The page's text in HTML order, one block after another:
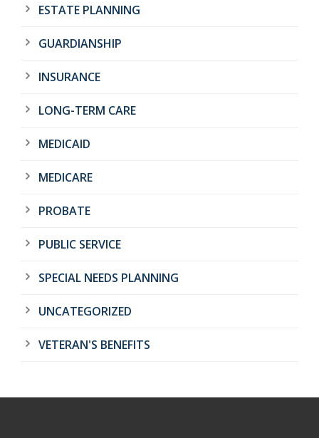
ESTATE PLANNING
GUARDIANSHIP
INSURANCE
LONG-TERM CARE
MEDICAID
MEDICARE
PROBATE
PUBLIC SERVICE
SPECIAL NEEDS PLANNING
UNCATEGORIZED
VETERAN'S BENEFITS